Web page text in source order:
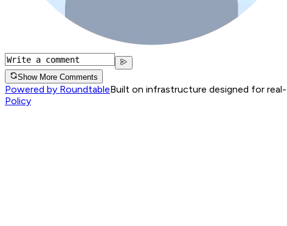
Show More Comments
Powered by RoundtableBuilt on infrastructure designed for
Policy